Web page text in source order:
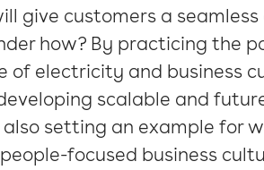
give customers a
how? By practicing the
of electricity and business
scalable and
setting an example for
focused business